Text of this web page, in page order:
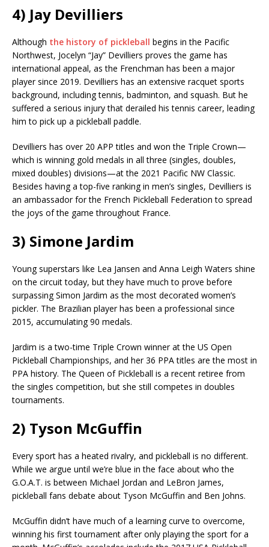
4) Jay Devilliers
Although the history of pickleball begins in the Pacific
Northwest, Jocelyn “Jay” Devilliers proves the game has
international appeal, as the Frenchman has been a major
player since 2019. Devilliers has an extensive racquet sports
background, including tennis, badminton, and squash. But he
suffered a serious injury that derailed his tennis career, leading
him to pick up a pickleball paddle.
Devilliers has over 20 APP titles and won the Triple Crown—
which is winning gold medals in all three (singles, doubles,
mixed doubles) divisions—at the 2021 Pacific NW Classic.
Besides having a top-five ranking in men’s singles, Devilliers is
an ambassador for the French Pickleball Federation to spread
the joys of the game throughout France.
3) Simone Jardim
Young superstars like Lea Jansen and Anna Leigh Waters shine
on the circuit today, but they have much to prove before
surpassing Simon Jardim as the most decorated women’s
pickler. The Brazilian player has been a professional since
2015, accumulating 90 medals.
Jardim is a two-time Triple Crown winner at the US Open
Pickleball Championships, and her 36 PPA titles are the most in
PPA history. The Queen of Pickleball is a recent retiree from
the singles competition, but she still competes in doubles
tournaments.
2) Tyson McGuffin
Every sport has a heated rivalry, and pickleball is no different.
While we argue until we’re blue in the face about who the
G.O.A.T. is between Michael Jordan and LeBron James,
pickleball fans debate about Tyson McGuffin and Ben Johns.
McGuffin didn’t have much of a learning curve to overcome,
winning his first tournament after only playing the sport for a